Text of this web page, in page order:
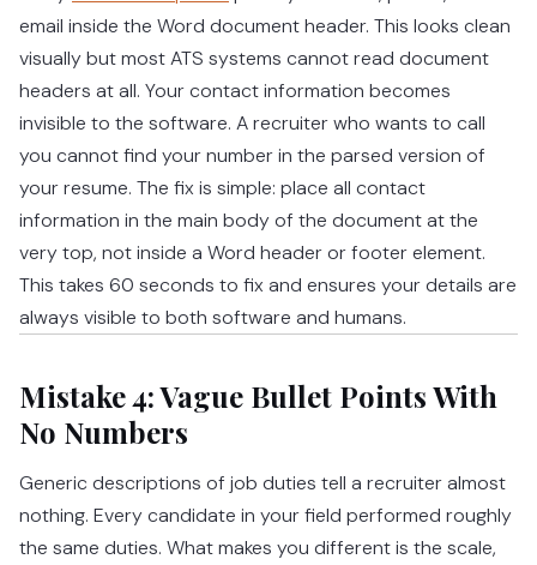
email inside the Word document header. This looks clean
visually but most ATS systems cannot read document
headers at all. Your contact information becomes
invisible to the software. A recruiter who wants to call
you cannot find your number in the parsed version of
your resume. The fix is simple: place all contact
information in the main body of the document at the
very top, not inside a Word header or footer element.
This takes 60 seconds to fix and ensures your details are
always visible to both software and humans.
Mistake 4: Vague Bullet Points With
No Numbers
Generic descriptions of job duties tell a recruiter almost
nothing. Every candidate in your field performed roughly
the same duties. What makes you different is the scale,